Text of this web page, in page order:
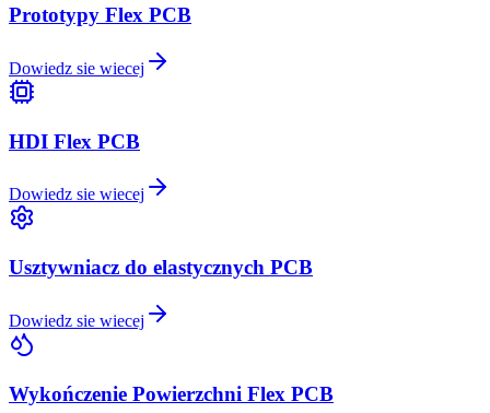
Prototypy Flex PCB
Dowiedz sie wiecej
HDI Flex PCB
Dowiedz sie wiecej
Usztywniacz do elastycznych PCB
Dowiedz sie wiecej
Wykończenie Powierzchni Flex PCB